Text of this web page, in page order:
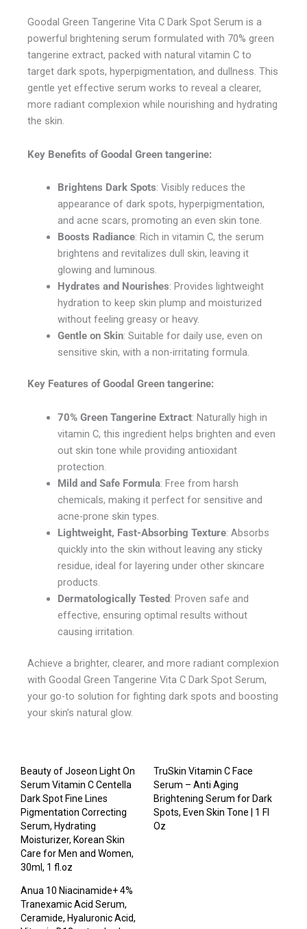
Goodal Green Tangerine Vita C Dark Spot Serum is a
powerful brightening serum formulated with 70% green
tangerine extract, packed with natural vitamin C to
target dark spots, hyperpigmentation, and dullness. This
gentle yet effective serum works to reveal a clearer,
more radiant complexion while nourishing and hydrating
the skin.
Key Benefits ofGoodal Green tangerine:
Brightens Dark Spots: Visibly reduces the
appearance of dark spots, hyperpigmentation,
and acne scars, promoting an even skin tone.
Boosts Radiance: Rich in vitamin C, the serum
brightens and revitalizes dull skin, leaving it
glowing and luminous.
Hydrates and Nourishes: Provides lightweight
hydration to keep skin plump and moisturized
without feeling greasy or heavy.
Gentle on Skin: Suitable for daily use, even on
sensitive skin, with a non-irritating formula.
Key Features ofGoodal Green tangerine:
70% Green Tangerine Extract: Naturally high in
vitamin C, this ingredient helps brighten and even
out skin tone while providing antioxidant
protection.
Mild and Safe Formula: Free from harsh
chemicals, making it perfect for sensitive and
acne-prone skin types.
Lightweight, Fast-Absorbing Texture: Absorbs
quickly into the skin without leaving any sticky
residue, ideal for layering under other skincare
products.
Dermatologically Tested: Proven safe and
effective, ensuring optimal results without
causing irritation.
Achieve a brighter, clearer, and more radiant complexion
with Goodal Green Tangerine Vita C Dark Spot Serum,
your go-to solution for fighting dark spots and boosting
your skin’s natural glow.
Beauty of Joseon Light On
Serum Vitamin C Centella
Dark Spot Fine Lines
Pigmentation Correcting
Serum, Hydrating
Moisturizer, Korean Skin
Care for Men and Women,
30ml, 1 fl.oz
TruSkin Vitamin C Face
Serum – Anti Aging
Brightening Serum for Dark
Spots, Even Skin Tone | 1 Fl
Oz
Anua 10 Niacinamide+ 4%
Tranexamic Acid Serum,
Ceramide, Hyaluronic Acid,